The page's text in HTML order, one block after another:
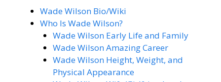
Wade Wilson Bio/Wiki
Who Is Wade Wilson?
Wade Wilson Early Life and Family
Wade Wilson Amazing Career
Wade Wilson Height, Weight, and
Physical Appearance